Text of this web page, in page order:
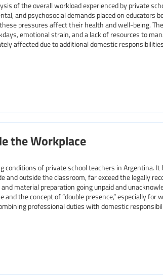
of the overall workload experienced by private
and psychosocial demands placed on educators
pressures affect their health and well-being.
emotional strain, and a lack of resources to
affected due to additional domestic
the Workplace
conditions of private school teachers in Argentina.
and outside the classroom, far exceed the legally
material preparation going unpaid and
the concept of “double presence,” especially for
professional duties with domestic